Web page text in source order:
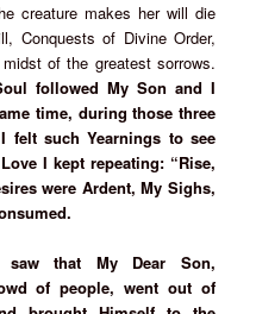
creature makes her will die
Conquests of Divine Order,
of the greatest sorrows.
followed My Son and I
time, during those three
felt such Yearnings to see
I kept repeating: “Rise,
were Ardent, My Sighs,
that My Dear Son,
of people, went out of